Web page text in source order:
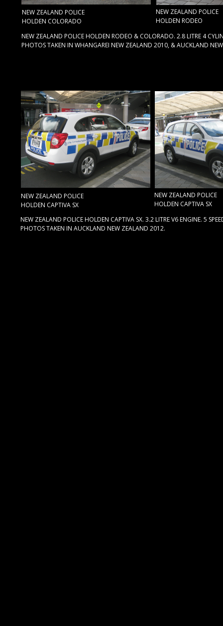
NEW ZEALAND POLICE
HOLDEN COLORADO
NEW ZEALAND POLICE HOLDEN RODEO & COLORADO. 2.8 LITRE 4
PHOTOS TAKEN IN WHANGAREI NEW ZEALAND 2010, & AUCKLAND
NEW ZEALAND POLICE
HOLDEN RODEO
NEW ZEALAND POLICE
HOLDEN CAPTIVA SX
NEW ZEALAND POLICE HOLDEN CAPTIVA SX. 3.2 LITRE V6 ENGINE. 5
PHOTOS TAKEN IN AUCKLAND NEW ZEALAND 2012.
NEW ZEALAND POLICE
HOLDEN CAPTIVA SX